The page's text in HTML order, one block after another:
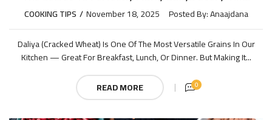
COOKING TIPS November 18, 2025 Posted By:Anaajdana
Daliya (cracked Wheat) Is One Of The Most Versatile Grains In Our
Kitchen — Great For Breakfast, Lunch, Or Dinner. But Making It...
READ MORE
0